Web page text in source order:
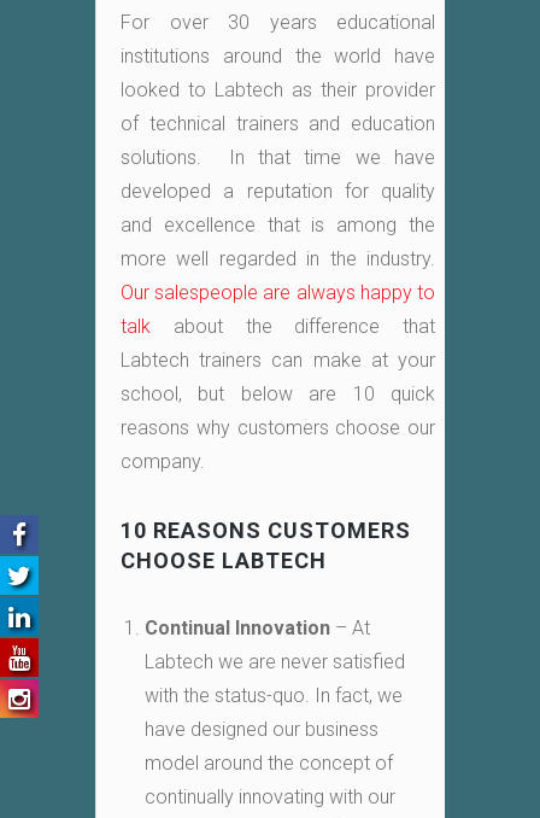
For over 30 years educational
institutions around the world have
looked to Labtech as their provider
of technical trainers and education
solutions. In that time we have
developed a reputation for quality
and excellence that is among the
more well regarded in the industry.
Our salespeople are always happy to
talk about the difference that
Labtech trainers can make at your
school, but below are 10 quick
reasons why customers choose our
company.
10 REASONS CUSTOMERS
CHOOSE LABTECH
Continual Innovation – At
Labtech we are never satisfied
with the status-quo. In fact, we
have designed our business
model around the concept of
continually innovating with our